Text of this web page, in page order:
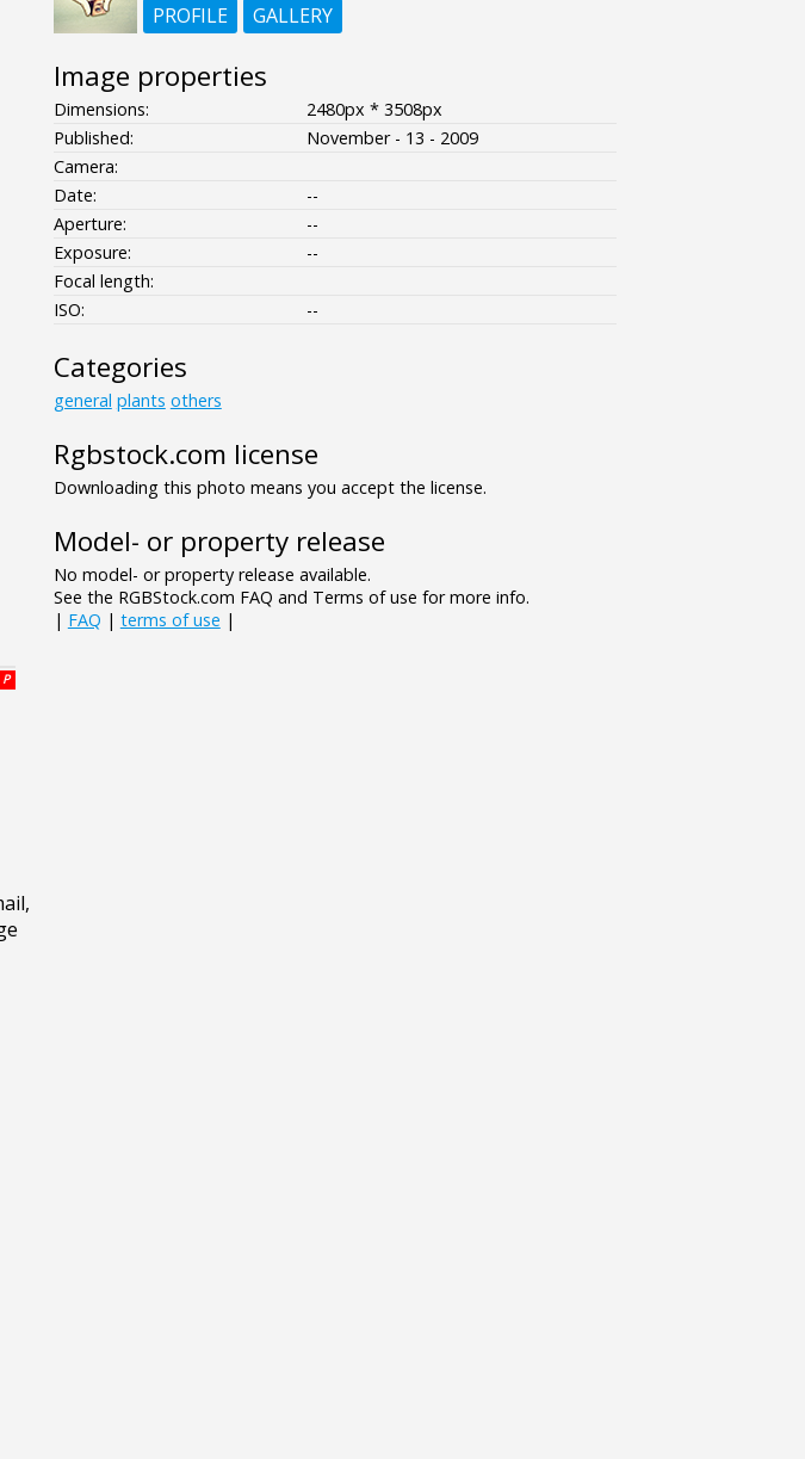
P
PROFILE
GALLERY
Image properties
Dimensions:
2480px * 3508px
Published:
November - 13 - 2009
Camera:
Date:
--
Aperture:
--
Exposure:
--
Focal length:
ISO:
--
Categories
general plants others
Rgbstock.com license
Downloading this photo means you accept the license.
Model- or property release
No model- or property release available.
See the RGBStock.com FAQ and Terms of use for more info.
| FAQ | terms of use |